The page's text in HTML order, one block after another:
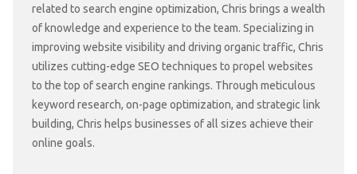
related to search engine optimization, Chris brings a wealth
of knowledge and experience to the team. Specializing in
improving website visibility and driving organic traffic, Chris
utilizes cutting-edge SEO techniques to propel websites
to the top of search engine rankings. Through meticulous
keyword research, on-page optimization, and strategic link
building, Chris helps businesses of all sizes achieve their
online goals.